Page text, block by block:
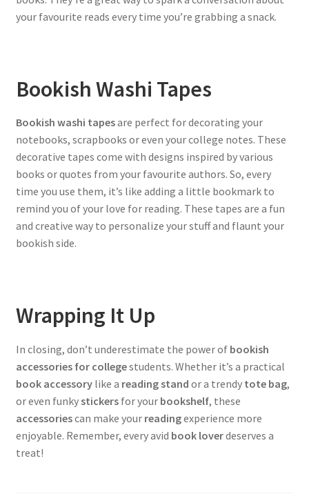
your favourite reads every time you’re grabbing a snack.
Bookish Washi Tapes
Bookish washi tapesare perfect for decorating your
notebooks, scrapbooks or even your college notes. These
decorative tapes come with designs inspired by various
books or quotes from your favourite authors. So, every
time you use them, it’s like adding a little bookmark to
remind you of your love for reading. These tapes are a fun
and creative way to personalize your stuff and flaunt your
bookish side.
Wrapping It Up
In closing, don’t underestimate the power of bookish
accessories for collegestudents. Whether it’s a practical
book accessorylike a reading stand or a trendy tote bag,
or even funkystickersfor your bookshelf, these
accessoriescan make your readingexperience more
enjoyable. Remember, every avid book loverdeserves a
treat!